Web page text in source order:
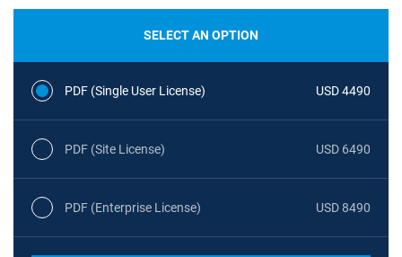
SELECT AN OPTION
PDF (Single User License) USD 4490
PDF (Site License) USD 6490
PDF (Enterprise License) USD 8490